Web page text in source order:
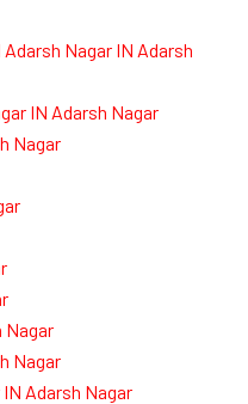
Nagar IN Adarsh
IN Adarsh Nagar
Nagar
Nagar
Nagar
Adarsh Nagar